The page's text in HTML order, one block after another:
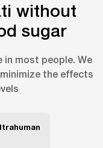
without
sugar
in most people. We
the effects